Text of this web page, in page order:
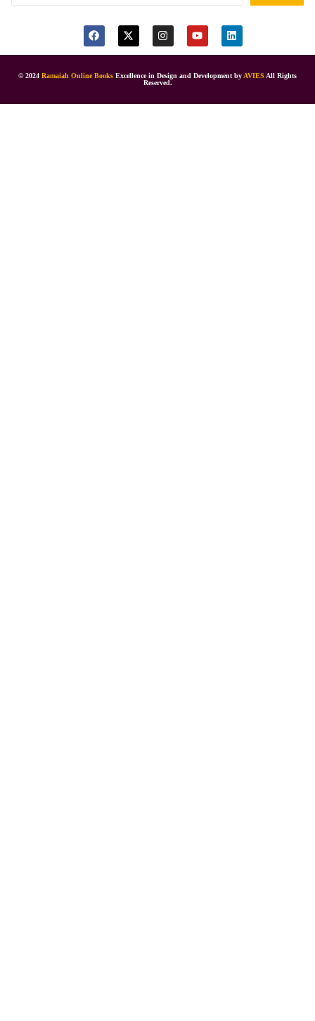
© 2024 Ramaiah Online Books Excellence in Design and Development by AVIES All Rights
Reserved.